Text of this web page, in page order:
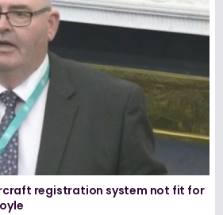
registration system not fit for